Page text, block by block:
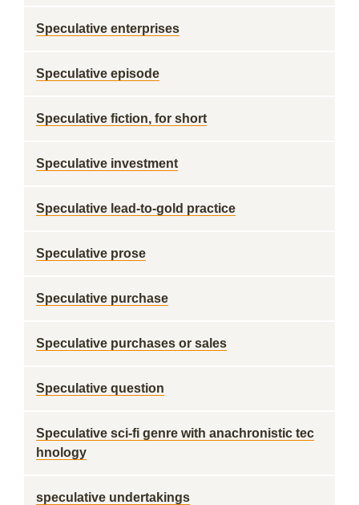
Speculative enterprises
Speculative episode
Speculative fiction, for short
Speculative investment
Speculative lead-to-gold practice
Speculative prose
Speculative purchase
Speculative purchases or sales
Speculative question
Speculative sci-fi genre with anachronistic tec
hnology
speculative undertakings